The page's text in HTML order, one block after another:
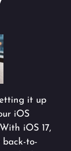
it up
iOS
iOS 17,
back-to-